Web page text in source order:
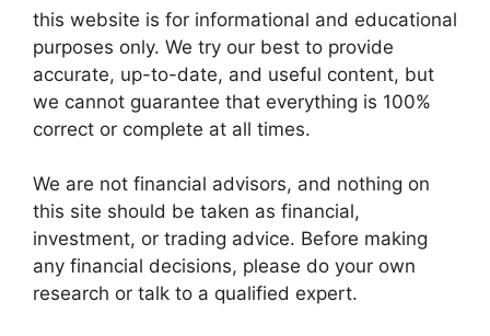
this website is for informational and educational
purposes only. We try our best to provide
accurate, up-to-date, and useful content, but
we cannot guarantee that everything is 100%
correct or complete at all times.
We are not financial advisors, and nothing on
this site should be taken as financial,
investment, or trading advice. Before making
any financial decisions, please do your own
research or talk to a qualified expert.